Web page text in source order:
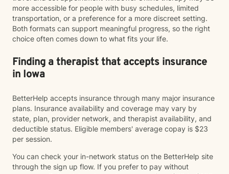
more accessible for people with busy schedules, limited
transportation, or a preference for a more discreet setting.
Both formats can support meaningful progress, so the right
choice often comes down to what fits your life.
Finding a therapist that accepts insurance
in Iowa
BetterHelp accepts insurance through many major insurance
plans. Insurance availability and coverage may vary by
state, plan, provider network, and therapist availability, and
deductible status. Eligible members' average copay is $23
per session.
You can check your in-network status on the BetterHelp site
through the sign up flow. If you prefer to pay without